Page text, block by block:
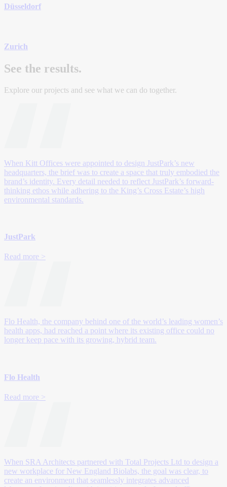
Düsseldorf
Zurich
See the results.
Explore our projects and see what we can do together.
When Kitt Offices were appointed to design JustPark’s new
headquarters, the brief was to create a space that truly embodied the
brand’s identity. Every detail needed to reflect JustPark’s forward-
thinking ethos while adhering to the King’s Cross Estate’s high
environmental standards.
JustPark
Read more >
Flo Health, the company behind one of the world’s leading women’s
health apps, had reached a point where its existing office could no
longer keep pace with its growing, hybrid team.
Flo Health
Read more >
When SRA Architects partnered with Total Projects Ltd to design a
new workplace for New England Biolabs, the goal was clear, to
create an environment that seamlessly integrates advanced